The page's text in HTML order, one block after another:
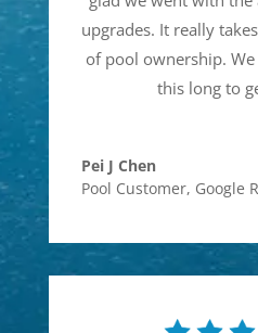
upgrades. It really
of pool ownership.
this long to
Pei J Chen
Pool Customer, Google